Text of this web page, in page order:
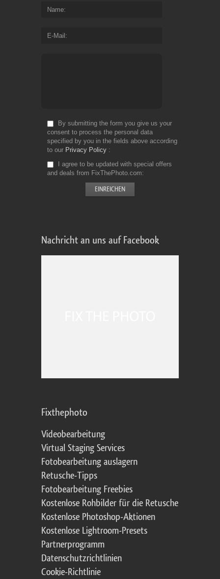
Name
E-Mail
By submitting the form you give us your
consent to process the personal data
specified by you in the fields above according
to our Privacy Policy
I agree to be updated with special offers
and deals from FixThePhoto.com
Nachricht an uns auf Facebook
Fixthephoto
Videobearbeitung
Virtual Staging Services
Fotobearbeitung auslagern
Retusche-Tipps
Fotobearbeitung Freebies
Kostenlose Rohbilder für die Retusche
Kostenlose Photoshop-Aktionen
Kostenlose Lightroom-Presets
Partnerprogramm
Datenschutzrichtlinien
Cookie-Richtlinie